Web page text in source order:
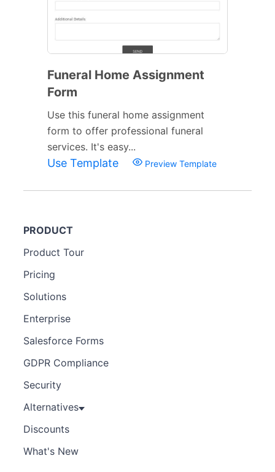
Funeral Home Assignment
Form
Use this funeral home assignment
form to offer professional funeral
services. It's easy...
Use Template Preview Template
PRODUCT
Product Tour
Pricing
Solutions
Enterprise
Salesforce Forms
GDPR Compliance
Security
Alternatives
Discounts
What's New